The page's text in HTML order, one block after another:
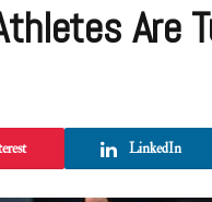
Are
LinkedIn